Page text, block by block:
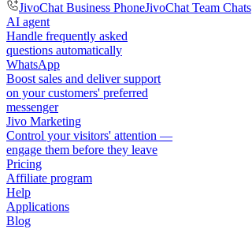
JivoChat Business PhoneJivoChat Team Chats
AI agent
Handle frequently asked
questions automatically
WhatsApp
Boost sales and deliver support
on your customers' preferred
messenger
Jivo Marketing
Control your visitors' attention —
engage them before they leave
Pricing
Affiliate program
Help
Applications
Blog